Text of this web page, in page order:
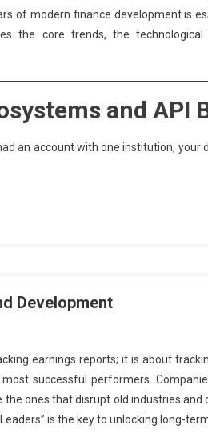
of modern finance development is
the core trends, the technological
and API
an account with one institution, your
Development
earnings reports; it is about
successful performers.
ones that disrupt old industries and
is the key to unlocking long-